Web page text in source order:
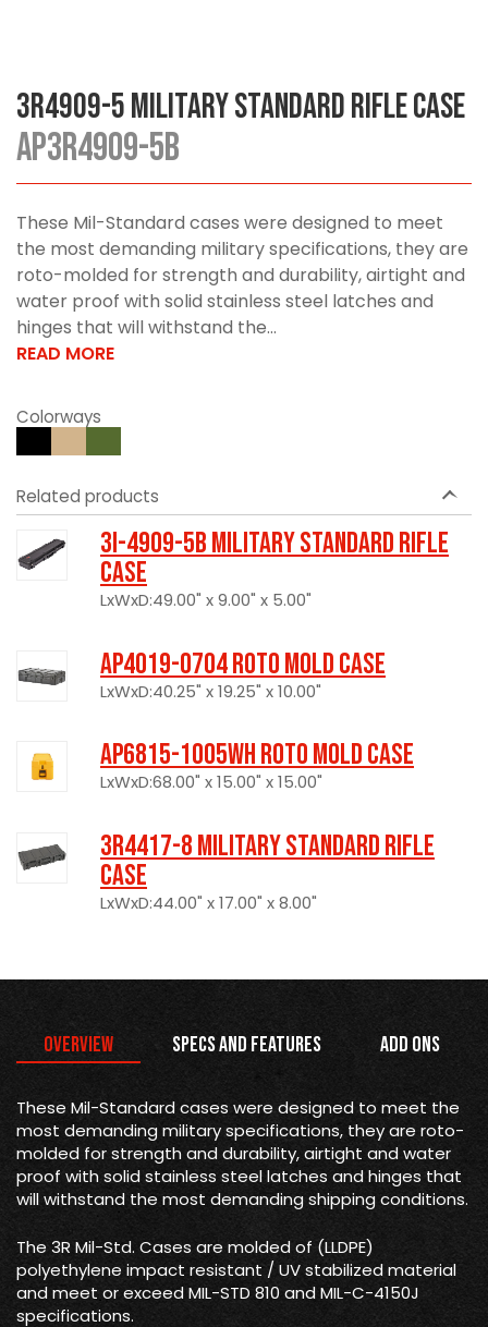
3R4909-5 Military Standard Rifle Case
AP3R4909-5B
These Mil-Standard cases were designed to meet
the most demanding military specifications, they are
roto-molded for strength and durability, airtight and
water proof with solid stainless steel latches and
hinges that will withstand the...
READ MORE
Colorways
Related products
3I-4909-5B Military Standard Rifle
Case
LxWxD:49.00" x 9.00" x 5.00"
AP4019-0704 Roto Mold Case
LxWxD:40.25" x 19.25" x 10.00"
AP6815-1005WH Roto Mold Case
LxWxD:68.00" x 15.00" x 15.00"
3R4417-8 Military Standard Rifle
Case
LxWxD:44.00" x 17.00" x 8.00"
Overview Specs and Features Add Ons
These Mil-Standard cases were designed to meet the
most demanding military specifications, they are roto-
molded for strength and durability, airtight and water
proof with solid stainless steel latches and hinges that
will withstand the most demanding shipping conditions.
The 3R Mil-Std. Cases are molded of (LLDPE)
polyethylene impact resistant / UV stabilized material
and meet or exceed MIL-STD 810 and MIL-C-4150J
specifications.